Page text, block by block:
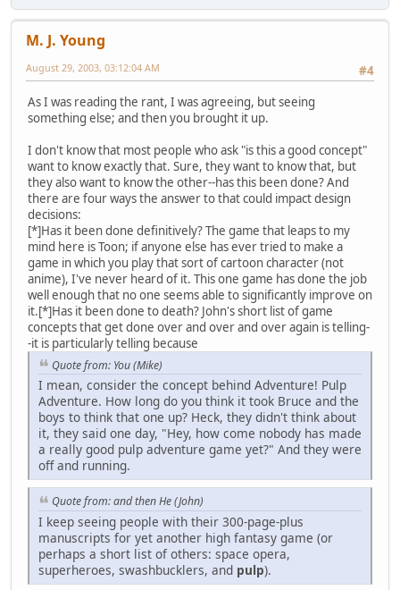
M. J. Young
#4
August 29, 2003, 03:12:04 AM
As I was reading the rant, I was agreeing, but seeing
something else; and then you brought it up.
I don't know that most people who ask "is this a good concept"
want to know exactly that. Sure, they want to know that, but
they also want to know the other--has this been done? And
there are four ways the answer to that could impact design
decisions:
[*]Has it been done definitively? The game that leaps to my
mind here is Toon; if anyone else has ever tried to make a
game in which you play that sort of cartoon character (not
anime), I've never heard of it. This one game has done the job
well enough that no one seems able to significantly improve on
it.[*]Has it been done to death? John's short list of game
concepts that get done over and over and over again is telling-
-it is particularly telling because
Quote from: You (Mike)
I mean, consider the concept behind Adventure! Pulp
Adventure. How long do you think it took Bruce and the
boys to think that one up? Heck, they didn't think about
it, they said one day, "Hey, how come nobody has made
a really good pulp adventure game yet?" And they were
off and running.
Quote from: and then He (John)
I keep seeing people with their 300-page-plus
manuscripts for yet another high fantasy game (or
perhaps a short list of others: space opera,
superheroes, swashbucklers, and pulp).